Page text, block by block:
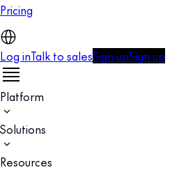
Pricing
Log inTalk to salesSign upSign up
Platform
Solutions
Resources